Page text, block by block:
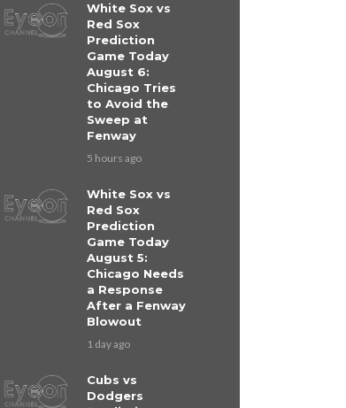
White Sox vs
Red Sox
Prediction
Game Today
August 6:
Chicago Tries
to Avoid the
Sweep at
Fenway
5 hours ago
White Sox vs
Red Sox
Prediction
Game Today
August 5:
Chicago Needs
a Response
After a Fenway
Blowout
1 day ago
Cubs vs
Dodgers